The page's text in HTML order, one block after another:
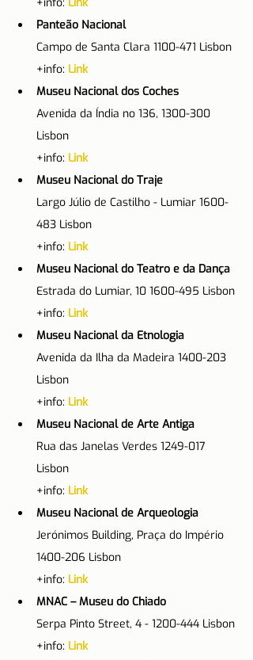
Panteão Nacional
Campo de Santa Clara 1100-471 Lisbon
+info: Link
Museu Nacional dos Coches
Avenida da Índia no 136, 1300-300
Lisbon
+info: Link
Museu Nacional do Traje
Largo Júlio de Castilho - Lumiar 1600-
483 Lisbon
+info: Link
Museu Nacional do Teatro e da Dança
Estrada do Lumiar, 10 1600-495 Lisbon
+info: Link
Museu Nacional da Etnologia
Avenida da Ilha da Madeira 1400-203
Lisbon
+info: Link
Museu Nacional de Arte Antiga
Rua das Janelas Verdes 1249-017
Lisbon
+info: Link
Museu Nacional de Arqueologia
Jerónimos Building, Praça do Império
1400-206 Lisbon
+info: Link
MNAC – Museu do Chiado
Serpa Pinto Street, 4 - 1200-444 Lisbon
+info: Link